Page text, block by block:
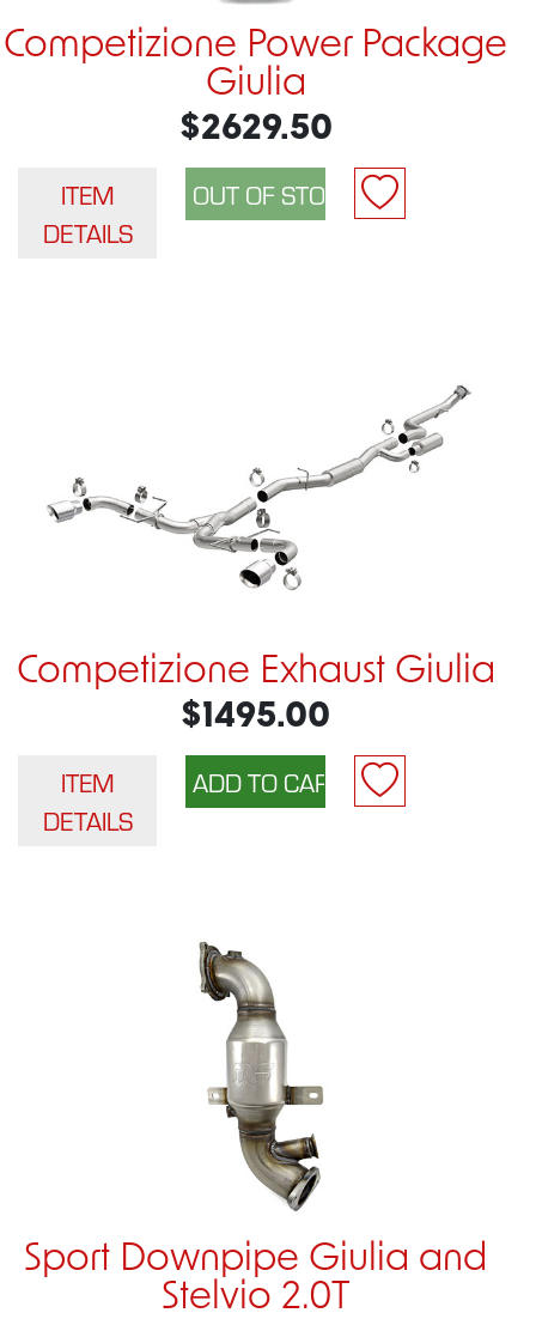
Competizione Power Package
Giulia
$2629.50
ITEM
DETAILS
Competizione Exhaust Giulia
$1495.00
ITEM
DETAILS
Sport Downpipe Giulia and
Stelvio 2.0T